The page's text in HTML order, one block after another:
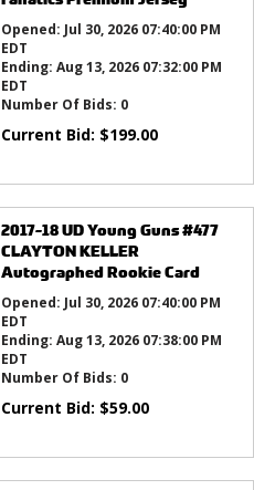
Opened: Jul 30, 2026 07:40:00 PM
EDT
Ending: Aug 13, 2026 07:32:00 PM
EDT
Number Of Bids: 0
Current Bid: $199.00
2017-18 UD Young Guns #477
CLAYTON KELLER
Autographed Rookie Card
Opened: Jul 30, 2026 07:40:00 PM
EDT
Ending: Aug 13, 2026 07:38:00 PM
EDT
Number Of Bids: 0
Current Bid: $59.00